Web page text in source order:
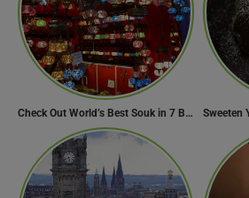
Check Out World’s Best Souk in 7 Breathtaking Destinations